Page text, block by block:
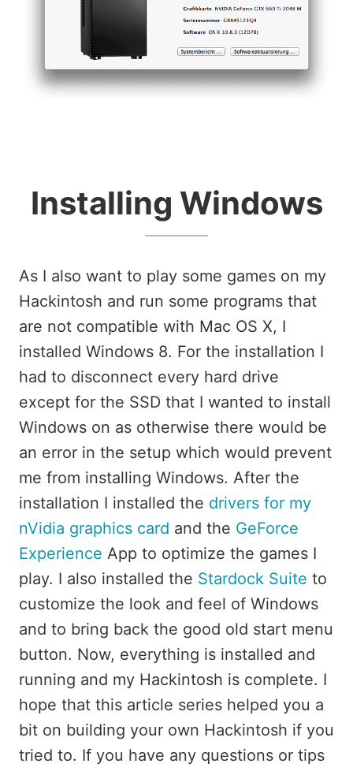
Installing Windows
As I also want to play some games on my
Hackintosh and run some programs that
are not compatible with Mac OS X, I
installed Windows 8. For the installation I
had to disconnect every hard drive
except for the SSD that I wanted to install
Windows on as otherwise there would be
an error in the setup which would prevent
me from installing Windows. After the
installation I installed the drivers for my
nVidia graphics card and the GeForce
Experience App to optimize the games I
play. I also installed the Stardock Suite to
customize the look and feel of Windows
and to bring back the good old start menu
button. Now, everything is installed and
running and my Hackintosh is complete. I
hope that this article series helped you a
bit on building your own Hackintosh if you
tried to. If you have any questions or tips